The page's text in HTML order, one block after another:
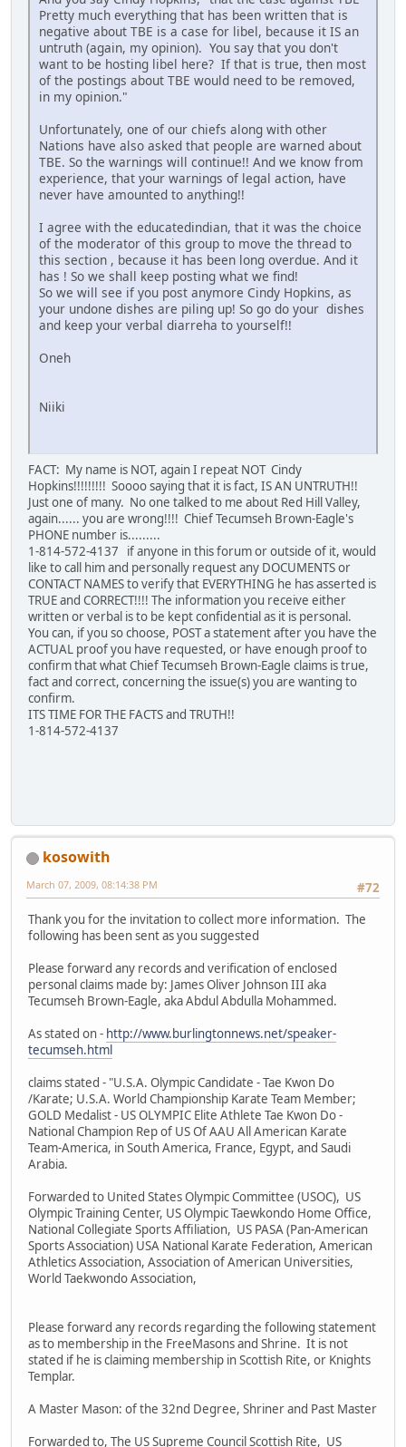
Pretty much everything that has been written that is
negative about TBE is a case for libel, because it IS an
untruth (again, my opinion). You say that you don't
want to be hosting libel here? If that is true, then most
of the postings about TBE would need to be removed,
in my opinion."
Unfortunately, one of our chiefs along with other
Nations have also asked that people are warned about
TBE. So the warnings will continue!! And we know from
experience, that your warnings of legal action, have
never have amounted to anything!!
I agree with the educatedindian, that it was the choice
of the moderator of this group to move the thread to
this section , because it has been long overdue. And it
has ! So we shall keep posting what we find!
So we will see if you post anymore Cindy Hopkins, as
your undone dishes are piling up! So go do your dishes
and keep your verbal diarreha to yourself!!
Oneh
Niiki
FACT: My name is NOT, again I repeat NOT Cindy
Hopkins!!!!!!!!! Soooo saying that it is fact, IS AN UNTRUTH!!
Just one of many. No one talked to me about Red Hill Valley,
again...... you are wrong!!!! Chief Tecumseh Brown-Eagle's
PHONE number is.........
1-814-572-4137 if anyone in this forum or outside of it, would
like to call him and personally request any DOCUMENTS or
CONTACT NAMES to verify that EVERYTHING he has asserted is
TRUE and CORRECT!!!! The information you receive either
written or verbal is to be kept confidential as it is personal.
You can, if you so choose, POST a statement after you have the
ACTUAL proof you have requested, or have enough proof to
confirm that what Chief Tecumseh Brown-Eagle claims is true,
fact and correct, concerning the issue(s) you are wanting to
confirm.
ITS TIME FOR THE FACTS and TRUTH!!
1-814-572-4137
kosowith
#72
March 07, 2009, 08:14:38 PM
Thank you for the invitation to collect more information. The
following has been sent as you suggested
Please forward any records and verification of enclosed
personal claims made by: James Oliver Johnson III aka
Tecumseh Brown-Eagle, aka Abdul Abdulla Mohammed.
As stated on - http://www.burlingtonnews.net/speaker-
tecumseh.html
claims stated - "U.S.A. Olympic Candidate - Tae Kwon Do
/Karate; U.S.A. World Championship Karate Team Member;
GOLD Medalist - US OLYMPIC Elite Athlete Tae Kwon Do -
National Champion Rep of US Of AAU All American Karate
Team-America, in South America, France, Egypt, and Saudi
Arabia.
Forwarded to United States Olympic Committee (USOC), US
Olympic Training Center, US Olympic Taewkondo Home Office,
National Collegiate Sports Affiliation, US PASA (Pan-American
Sports Association) USA National Karate Federation, American
Athletics Association, Association of American Universities,
World Taekwondo Association,
Please forward any records regarding the following statement
as to membership in the FreeMasons and Shrine. It is not
stated if he is claiming membership in Scottish Rite, or Knights
Templar.
A Master Mason: of the 32nd Degree, Shriner and Past Master
Forwarded to, The US Supreme Council Scottish Rite, US